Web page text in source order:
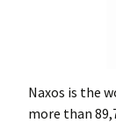
Naxos is the
more than